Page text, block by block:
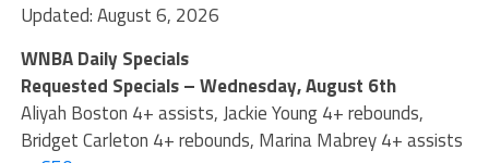
Updated: August 6, 2026
WNBA Daily Specials
Requested Specials – Wednesday, August 6th
Aliyah Boston 4+ assists, Jackie Young 4+ rebounds,
Bridget Carleton 4+ rebounds, Marina Mabrey 4+ assists